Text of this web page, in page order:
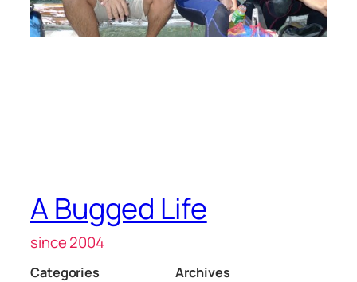
A Bugged Life
since 2004
Categories
Archives